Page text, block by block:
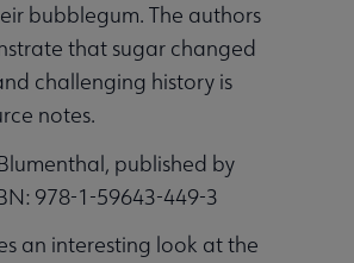
bubblegum. The authors
that sugar changed
challenging history is
notes.
published by
978-1-59643-449-3
an interesting look at the